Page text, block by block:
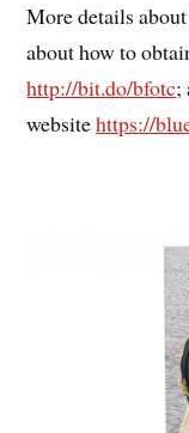
More details
about how to
http://bit.do/bfotc;
websitehttps://